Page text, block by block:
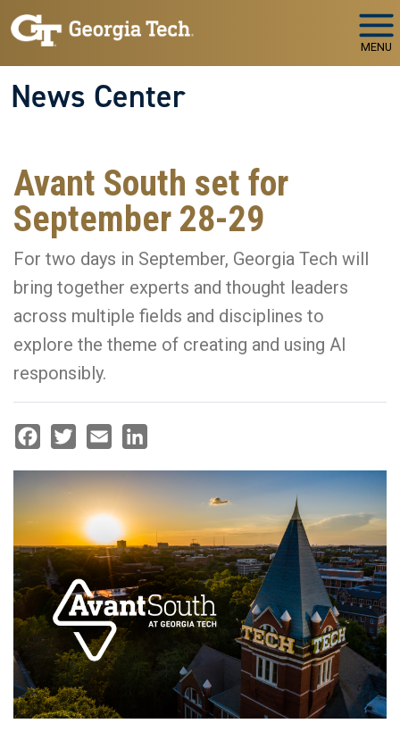
Skip to main navigation
Skip to main content
MENU
News Center
Avant South set for
September 28-29
For two days in September, Georgia Tech will
bring together experts and thought leaders
across multiple fields and disciplines to
explore the theme of creating and using AI
responsibly.